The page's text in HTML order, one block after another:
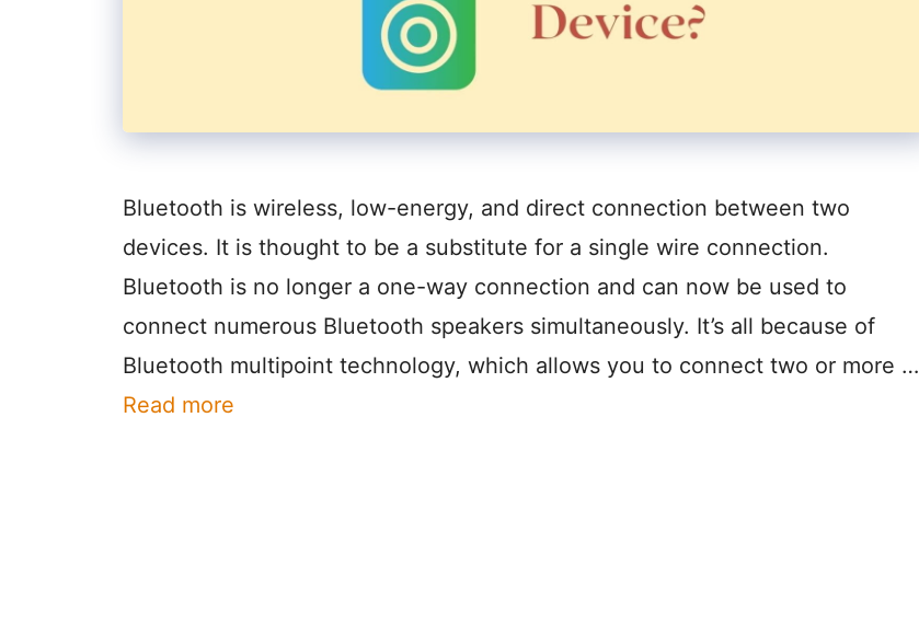
Bluetooth is wireless, low-energy, and direct connection between two
devices. It is thought to be a substitute for a single wire connection.
Bluetooth is no longer a one-way connection and can now be used to
connect numerous Bluetooth speakers simultaneously. It’s all because of
Bluetooth multipoint technology, which allows you to connect two or more …
Read more